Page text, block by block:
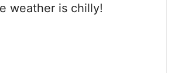
weather is chilly!